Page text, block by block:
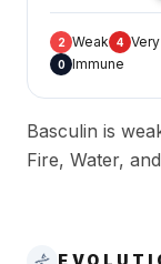
2 Weak 4
0 Immune
Basculin is
Fire, Water,